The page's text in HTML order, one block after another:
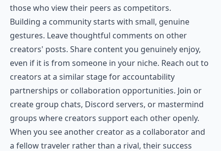
those who view their peers as competitors.
Building a community starts with small, genuine
gestures. Leave thoughtful comments on other
creators' posts. Share content you genuinely enjoy,
even if it is from someone in your niche. Reach out to
creators at a similar stage for accountability
partnerships or collaboration opportunities. Join or
create group chats, Discord servers, or mastermind
groups where creators support each other openly.
When you see another creator as a collaborator and
a fellow traveler rather than a rival, their success